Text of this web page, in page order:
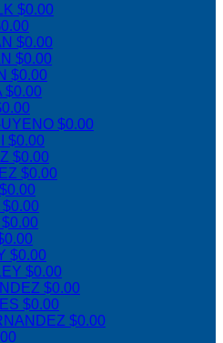
$0.00
$0.00
$0.00
$0.00
$0.00
$0.00
$0.00
$0.00
$0.00
$0.00
$0.00
$0.00
$0.00
$0.00
$0.00
$0.00
$0.00